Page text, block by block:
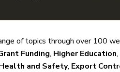
of topics through over 100
Funding, Higher Education,
and Safety, Export